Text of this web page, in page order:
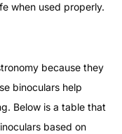
when used properly.
because they
binoculars help
Below is a table that
based on